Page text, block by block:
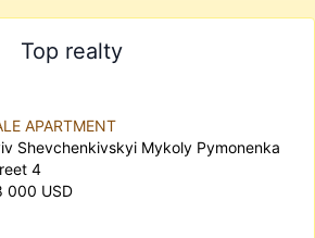
Top realty
APARTMENT
Shevchenkivskyi Mykoly Pymonenka
4
000 USD